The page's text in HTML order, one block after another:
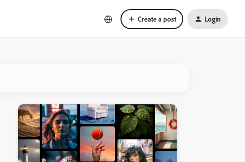
Create a post Login